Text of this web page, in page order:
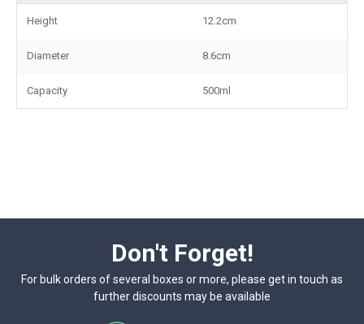
generous capacity makes it a practical option for batch
production, retail-ready presentation, branded ranges, and
businesses create a more distinctive finish across
product lines.
Height 12.2cm
Diameter 8.6cm
Capacity 500ml
Don't Forget!
For bulk orders of several boxes or more, please get in touch as
further discounts may be available